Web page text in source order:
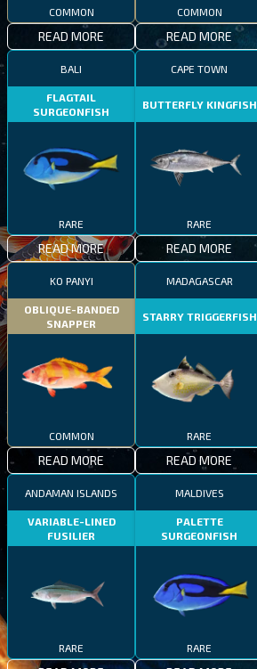
COMMON
READ MORE
COMMON
READ MORE
BALI
FLAGTAIL
SURGEONFISH
RARE
READ MORE
CAPE TOWN
BUTTERFLY KINGFISH
RARE
READ MORE
KO PANYI
OBLIQUE-BANDED
SNAPPER
COMMON
READ MORE
MADAGASCAR
STARRY TRIGGERFISH
RARE
READ MORE
ANDAMAN ISLANDS
VARIABLE-LINED
FUSILIER
RARE
MALDIVES
PALETTE
SURGEONFISH
RARE